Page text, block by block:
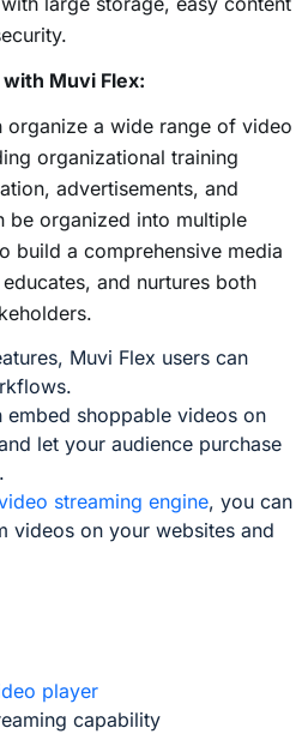
Muvi Flex:
organize a wide range of video
organizational training
advertisements, and
be organized into multiple
build a comprehensive media
and nurtures both
Muvi Flex users can
shoppable videos on
let your audience purchase
streaming engine, you can
videos on your websites and
player
capability